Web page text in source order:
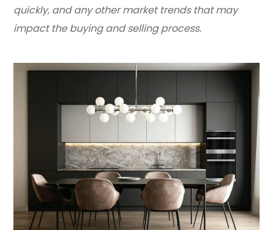
quickly, and any other market trends that may
impact the buying and selling process.